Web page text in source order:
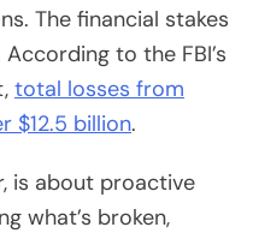
The financial stakes
to the FBI’s
total losses from
$12.5 billion.
is about proactive
what’s broken,